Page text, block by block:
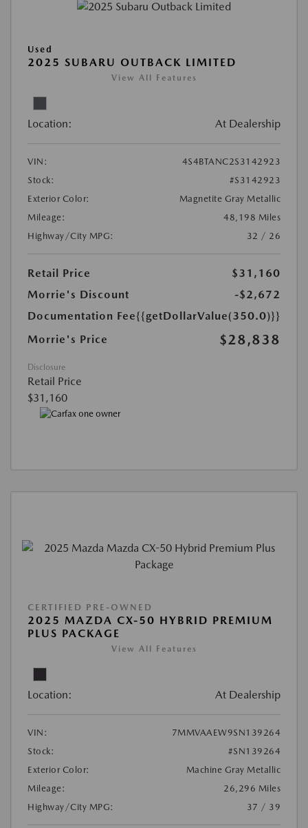
Used
2025 SUBARU OUTBACK LIMITED
View All Features
Location: At Dealership
VIN:
4S4BTANC2S3142923
Stock:
#S3142923
Exterior Color:
Magnetite Gray Metallic
Mileage:
48,198 Miles
Highway/City MPG:
32 / 26
Retail Price
$31,160
Morrie's Discount
-$2,672
Documentation Fee{{getDollarValue(350.0)}}
Morrie's Price
$28,838
Disclosure
Retail Price
$31,160
CERTIFIED PRE-OWNED
2025 MAZDA CX-50 HYBRID PREMIUM
PLUS PACKAGE
View All Features
Location: At Dealership
VIN:
7MMVAAEW9SN139264
Stock:
#SN139264
Exterior Color:
Machine Gray Metallic
Mileage:
26,296 Miles
Highway/City MPG:
37 / 39